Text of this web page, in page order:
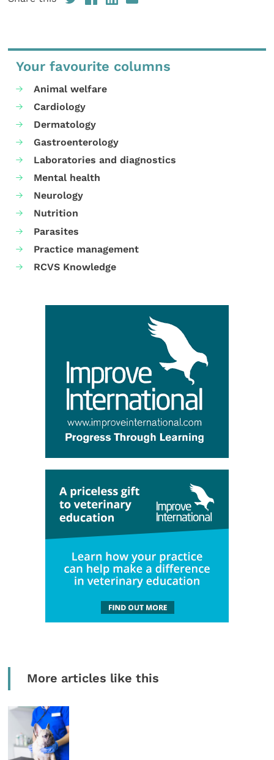
Your favourite columns
Animal welfare
Cardiology
Dermatology
Gastroenterology
Laboratories and diagnostics
Mental health
Neurology
Nutrition
Parasites
Practice management
RCVS Knowledge
More articles like this